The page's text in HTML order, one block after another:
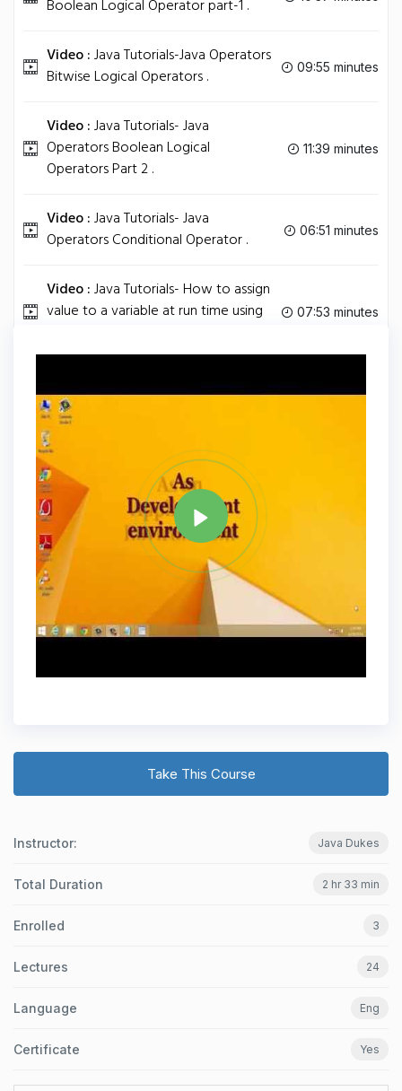
Boolean Logical Operator part-1 .
Video :Java Tutorials-Java Operators
Bitwise Logical Operators .
09:55 minutes
Video :Java Tutorials- Java
Operators Boolean Logical
Operators Part 2 .
11:39 minutes
Video :Java Tutorials- Java
Operators Conditional Operator .
06:51 minutes
Video :Java Tutorials- How to assign
value to a variable at run time using
07:53 minutes
Tag
Take This Course
Instructor: Java Dukes
Total Duration 2 hr 33 min
Enrolled 3
Lectures 24
Language Eng
Certificate Yes